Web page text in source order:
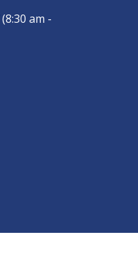
(8:30 am -